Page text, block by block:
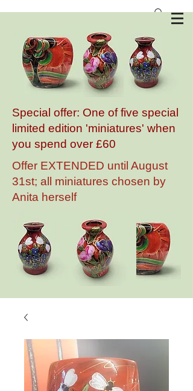
Special offer: One of five special
limited edition 'miniatures' when
you spend over £60
Offer EXTENDED until August
31st; all miniatures chosen by
Anita herself